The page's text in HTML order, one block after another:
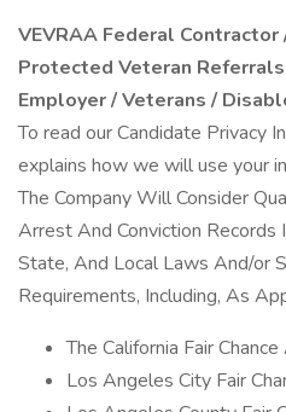
VEVRAA Federal
Protected Veteran
Employer / Veterans /
To read our Candidate Privacy
explains how we will use your
The Company Will Consider
Arrest And Conviction Records
State, And Local Laws And/or
Requirements, Including, As
The California Fair
Los Angeles City Fair